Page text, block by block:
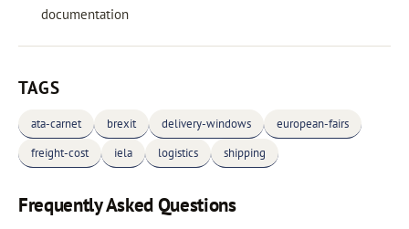
documentation
TAGS
ata-carnet brexit delivery-windows
european-fairs
freight-cost
iela logistics shipping
Frequently Asked Questions